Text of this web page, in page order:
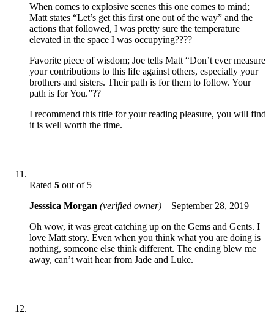
When comes to explosive scenes this one comes to mind;
Matt states “Let’s get this first one out of the way” and the
actions that followed, I was pretty sure the temperature
elevated in the space I was occupying????
Favorite piece of wisdom; Joe tells Matt “Don’t ever measure
your contributions to this life against others, especially your
brothers and sisters. Their path is for them to follow. Your
path is for You.”??
I recommend this title for your reading pleasure, you will find
it is well worth the time.
Rated 5 out of 5
Jesssica Morgan (verified owner) – September 28, 2019
Oh wow, it was great catching up on the Gems and Gents. I
love Matt story. Even when you think what you are doing is
nothing, someone else think different. The ending blew me
away, can’t wait hear from Jade and Luke.